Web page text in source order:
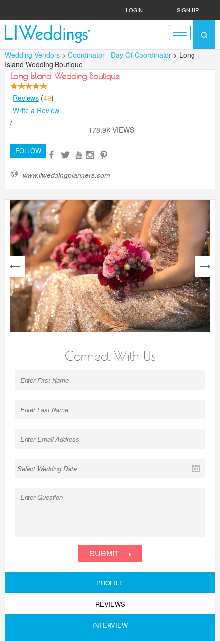
LOGIN | SIGN UP
Wedding Vendors > Coordinator - Day Of Coordinator > Long
Island Wedding Boutique
Long Island Wedding Boutique
Reviews (49)
Write a Review
/
178.9K VIEWS
FOLLOW
www.liweddingplanners.com
next
Connect With Us
SUBMIT
PROFILE
REVIEWS
INTERVIEW